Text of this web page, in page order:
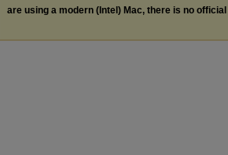
are using a modern (Intel) Mac, there is no